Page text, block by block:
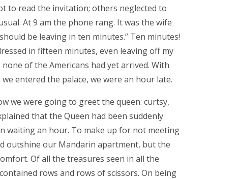
to read the invitation; others neglected to
At 9 am the phone rang. It was the wife
be leaving in ten minutes.” Ten minutes!
in fifteen minutes, even leaving off my
of the Americans had yet arrived. With
entered the palace, we were an hour late.
we were going to greet the queen: curtsy,
that the Queen had been suddenly
waiting an hour. To make up for not meeting
outshine our Mandarin apartment, but the
Of all the treasures seen in all the
rows and rows of scissors. On being